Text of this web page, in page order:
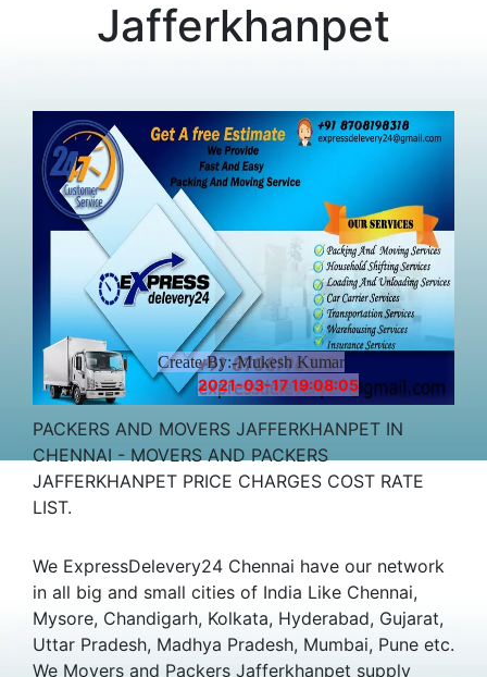
Create By:-Mukesh Kumar
2021-03-17 19:08:05
Jafferkhanpet
PACKERS AND MOVERS JAFFERKHANPET IN
CHENNAI - MOVERS AND PACKERS
JAFFERKHANPET PRICE CHARGES COST RATE
LIST.
We ExpressDelevery24 Chennai have our network
in all big and small cities of India Like Chennai,
Mysore, Chandigarh, Kolkata, Hyderabad, Gujarat,
Uttar Pradesh, Madhya Pradesh, Mumbai, Pune etc.
We Movers and Packers Jafferkhanpet supply